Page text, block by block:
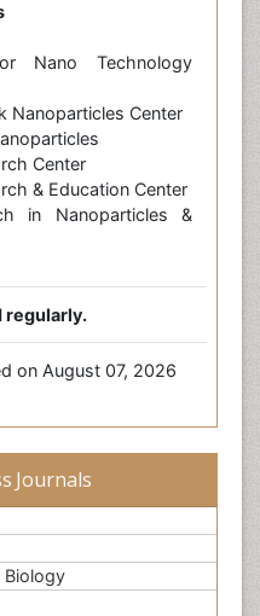
Nano Technology
Nanoparticles Center
Center
& Education Center
in Nanoparticles &
regularly.
on August 07, 2026
Journals
Biology